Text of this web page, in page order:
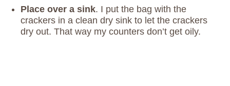
Place over a sink. I put the bag with the
crackers in a clean dry sink to let the crackers
dry out. That way my counters don’t get oily.